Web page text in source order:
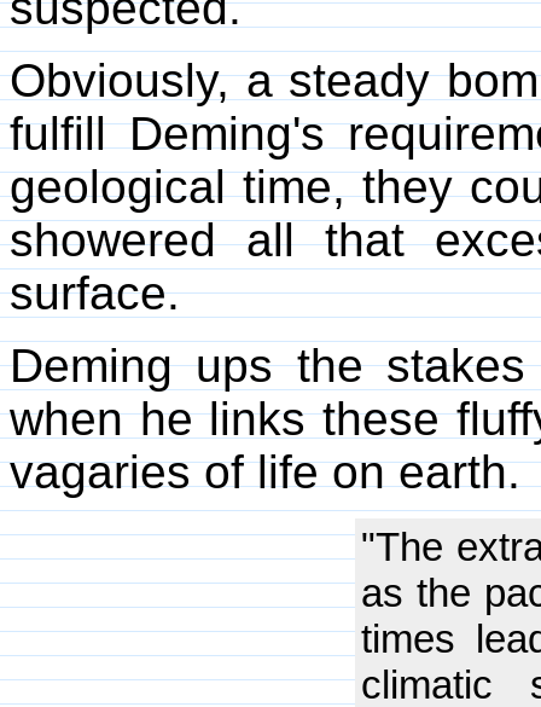
Obviously, a steady
fulfill Deming's
geological time, they
showered all that
surface.
Deming ups the
when he links these
vagaries of life on earth.
"The
as the
times
climatic